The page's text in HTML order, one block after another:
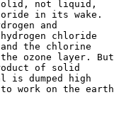
in its wake.
and
chloride
the chlorine
ozone layer. But
of solid
is dumped high
work on the